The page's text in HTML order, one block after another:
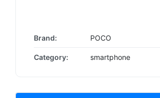
Brand: POCO
Category: smartphone